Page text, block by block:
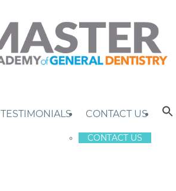
TESTIMONIALS CONTACT US
CONTACT US